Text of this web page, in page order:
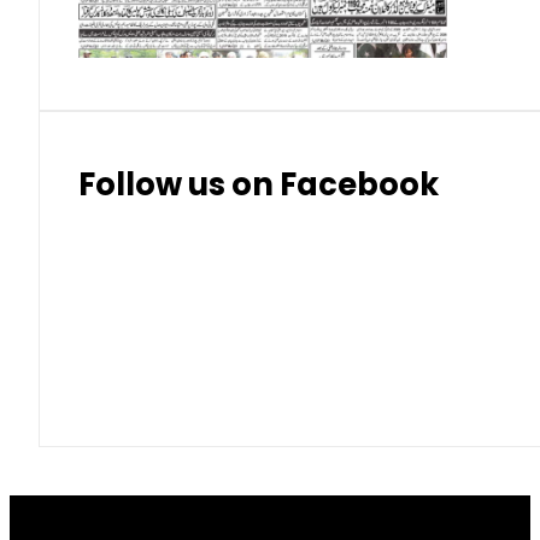
Thai Bhat 7.57
Follow us on Facebook